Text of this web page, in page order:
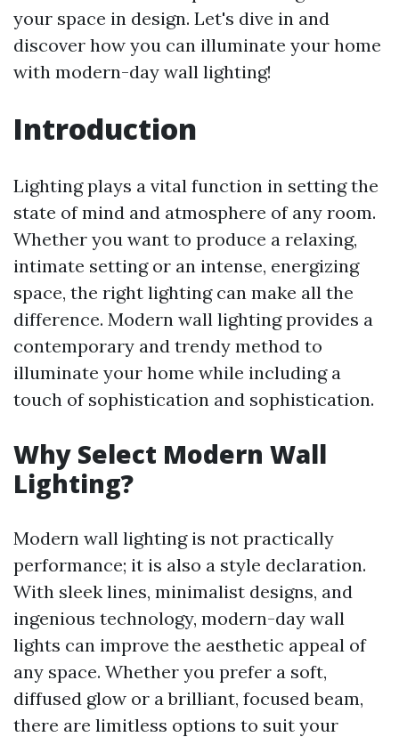
your space in design. Let's dive in and
discover how you can illuminate your home
with modern-day wall lighting!
Introduction
Lighting plays a vital function in setting the
state of mind and atmosphere of any room.
Whether you want to produce a relaxing,
intimate setting or an intense, energizing
space, the right lighting can make all the
difference. Modern wall lighting provides a
contemporary and trendy method to
illuminate your home while including a
touch of sophistication and sophistication.
Why Select Modern Wall
Lighting?
Modern wall lighting is not practically
performance; it is also a style declaration.
With sleek lines, minimalist designs, and
ingenious technology, modern-day wall
lights can improve the aesthetic appeal of
any space. Whether you prefer a soft,
diffused glow or a brilliant, focused beam,
there are limitless options to suit your